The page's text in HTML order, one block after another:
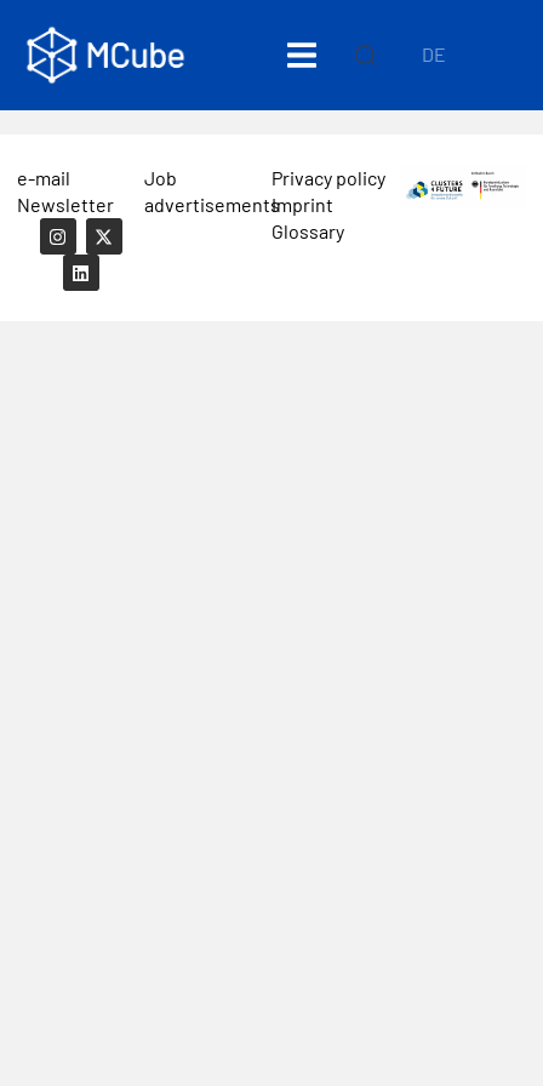
DE
e-mail
Newsletter
Job
advertisements
Privacy policy
Imprint
Glossary